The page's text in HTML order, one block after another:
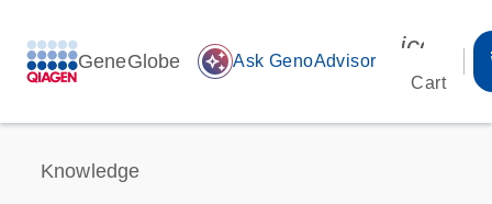
GeneGlobe auto_awesome Ask GenoAdvisor
Cart
Knowledge